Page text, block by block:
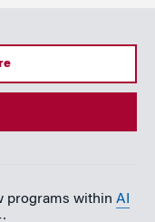
programs within AI